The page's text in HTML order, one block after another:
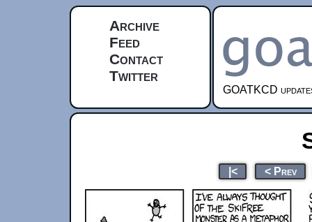
Archive
Feed
Contact
Twitter
GOATKCD
|< < Prev